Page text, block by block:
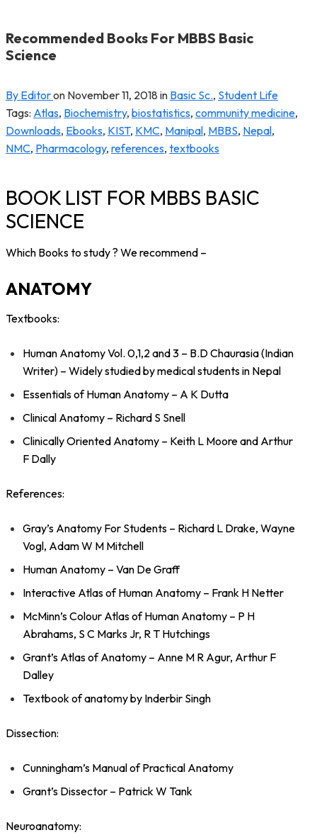
Recommended Books For MBBS Basic
Science
By Editoron November 11, 2018 in Basic Sc., Student Life
Tags: Atlas, Biochemistry, biostatistics, community medicine,
Downloads, Ebooks, KIST, KMC, Manipal, MBBS, Nepal,
NMC, Pharmacology, references, textbooks
BOOK LIST FOR MBBS BASIC
SCIENCE
Which Books to study ? We recommend –
ANATOMY
Textbooks:
Human Anatomy Vol. 0,1,2 and 3 – B.D Chaurasia (Indian
Writer) – Widely studied by medical students in Nepal
Essentials of Human Anatomy – A K Dutta
Clinical Anatomy – Richard S Snell
Clinically Oriented Anatomy – Keith L Moore and Arthur
F Dally
References:
Gray’s Anatomy For Students – Richard L Drake, Wayne
Vogl, Adam W M Mitchell
Human Anatomy – Van De Graff
Interactive Atlas of Human Anatomy – Frank H Netter
McMinn’s Colour Atlas of Human Anatomy – P H
Abrahams, S C Marks Jr, R T Hutchings
Grant’s Atlas of Anatomy – Anne M R Agur, Arthur F
Dalley
Textbook of anatomy by Inderbir Singh
Dissection:
Cunningham’s Manual of Practical Anatomy
Grant’s Dissector – Patrick W Tank
Neuroanatomy: